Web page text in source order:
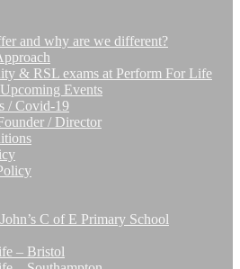
and why are we different?
& RSL exams at Perform For Life
Events
/ Covid-19
/ Director
C of E Primary School
– Bristol